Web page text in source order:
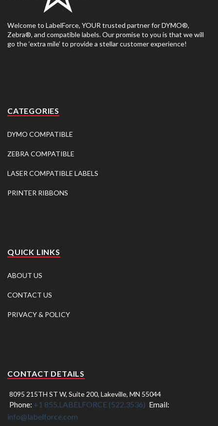
Welcome to LabelForce, YOUR trusted partner for DYMO®,
Zebra®, and compatible labels. Our promise to you is that we will
go the ‘extra mile’ to provide a stellar customer experience!
CATEGORIES
DYMO COMPATIBLE
ZEBRA COMPATIBLE
LASER COMPATIBLE LABELS
PRINTER RIBBONS
QUICK LINKS
ABOUT US
CONTACT US
PRIVACY & POLICY
CONTACT DETAILS
8095 215TH ST W, Suite 200, Lakeville, MN 55044
Phone: +1 855.LABELFORCE (522.3536) Email:
info@labelforce.com